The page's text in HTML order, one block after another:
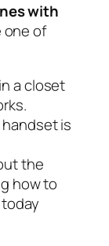
with
one of
a closet
is
the
how to